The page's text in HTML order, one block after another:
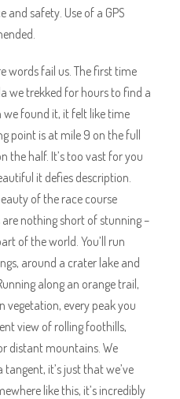
safety. Use of a GPS
words fail us. The first time
we trekked for hours to find a
we found it, it felt like time
point is at mile 9 on the full
the half. It’s too vast for you
it defies description.
of the race course
are nothing short of stunning –
of the world. You’ll run
around a crater lake and
along an orange trail,
vegetation, every peak you
view of rolling foothills,
distant mountains. We
it’s just that we’ve
like this, it’s incredibly